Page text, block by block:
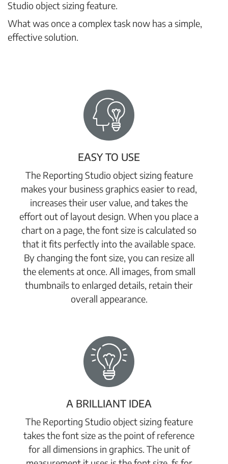
Studio object sizing feature.
What was once a complex task now has a simple,
effective solution.
EASY TO USE
The Reporting Studio object sizing feature
makes your business graphics easier to read,
increases their user value, and takes the
effort out of layout design. When you place a
chart on a page, the font size is calculated so
that it fits perfectly into the available space.
By changing the font size, you can resize all
the elements at once. All images, from small
thumbnails to enlarged details, retain their
overall appearance.
A BRILLIANT IDEA
The Reporting Studio object sizing feature
takes the font size as the point of reference
for all dimensions in graphics. The unit of